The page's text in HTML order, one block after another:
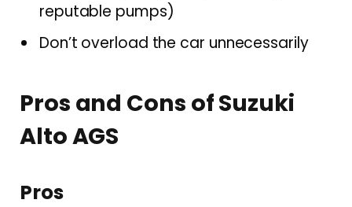
reputable pumps)
Don’t overload the car unnecessarily
Pros and Cons of Suzuki
Alto AGS
Pros